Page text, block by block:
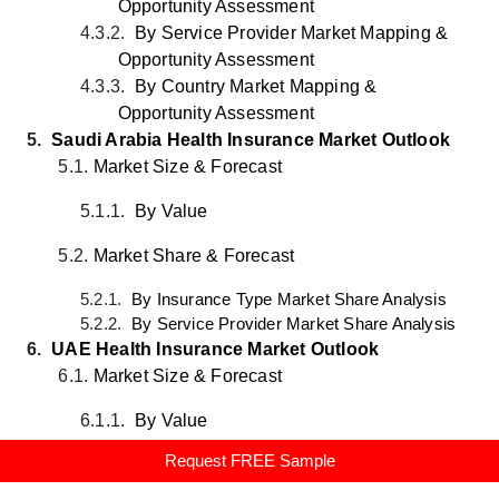
Request FREE Sample
Opportunity Assessment
4.3.2.
By Service Provider Market Mapping &
Opportunity Assessment
4.3.3.
By Country Market Mapping &
Opportunity Assessment
5. Saudi Arabia Health Insurance Market Outlook
5.1. Market Size & Forecast
5.1.1. By Value
5.2. Market Share & Forecast
5.2.1.
By Insurance Type Market Share Analysis
5.2.2.
By Service Provider Market Share Analysis
6. UAE Health Insurance Market Outlook
6.1. Market Size & Forecast
6.1.1. By Value
Market Share & Forecast